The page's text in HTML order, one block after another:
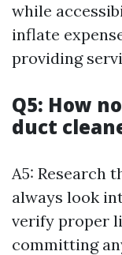
while
inflate
providing
Q5: How
duct
A5: Research
always look
verify proper
committing